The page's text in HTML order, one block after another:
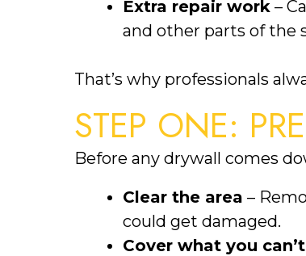
Extra repair work –
and other parts of the
That’s why professionals
STEP ONE:
Before any drywall comes
Clear the area –
could get damaged.
Cover what you